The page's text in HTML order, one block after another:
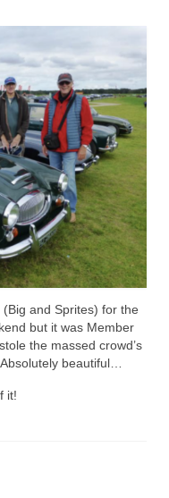
(Big and Sprites) for the
but it was Member
the massed crowd’s
beautiful…
it!